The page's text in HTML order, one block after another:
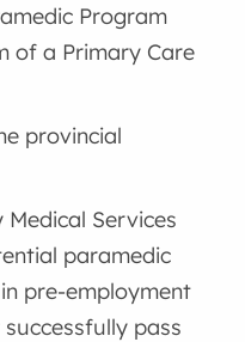
Program
of a Primary Care
provincial
Services
paramedic
pre-employment
pass